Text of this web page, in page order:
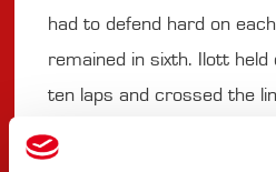
had to defend hard on
remained in sixth. Ilott held
ten laps and crossed the
improving his and PREMA
this season.